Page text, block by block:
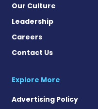
Our Culture
Leadership
Careers
Contact Us
Explore More
Advertising Policy